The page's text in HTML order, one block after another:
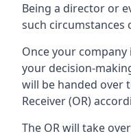
Being a director or
such circumstances
Once your
your decision-
will be handed over
Receiver (OR)
The OR will take